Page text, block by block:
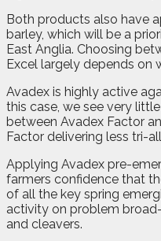
Both products also have
barley, which will be a
East Anglia. Choosing
Excel largely depends on
Avadex is highly active
this case, we see very
between Avadex Factor
Factor delivering less tri-
Applying Avadex pre-
farmers confidence that
of all the key spring
activity on problem
and cleavers.